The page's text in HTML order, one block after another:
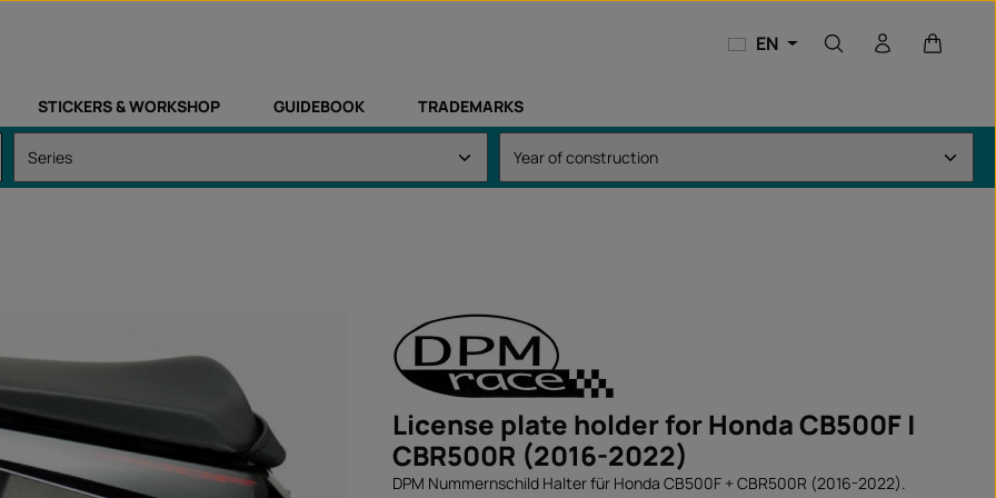
EN
STICKERS & WORKSHOP GUIDEBOOK TRADEMARKS
License plate holder for Honda CB500F |
CBR500R (2016-2022)
DPM Nummernschild Halter für Honda CB500F + CBR500R (2016-2022).